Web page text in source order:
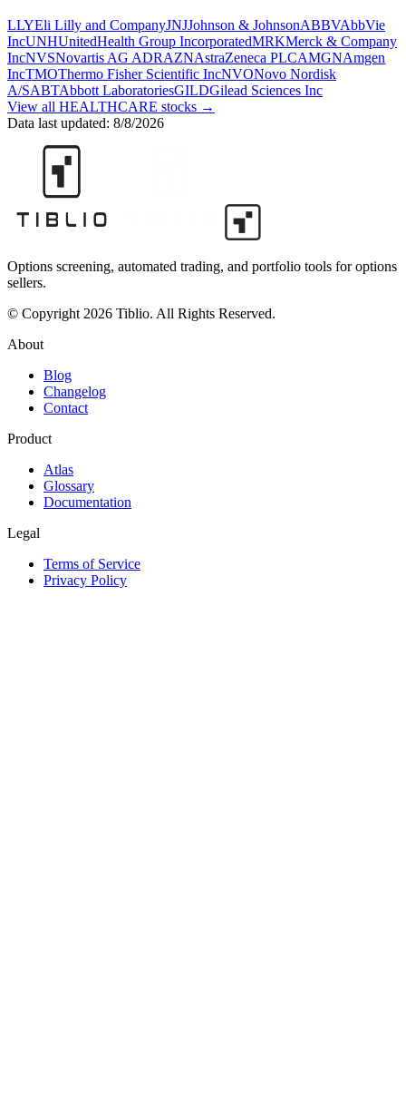
LLYEli Lilly and CompanyJNJJohnson & JohnsonABBVAbbVie
IncUNHUnitedHealth Group IncorporatedMRKMerck & Company
IncNVSNovartis AG ADRAZNAstraZeneca PLCAMGNAmgen
IncTMOThermo Fisher Scientific IncNVONovo Nordisk
A/SABTAbbott LaboratoriesGILDGilead Sciences Inc
View all HEALTHCARE stocks →
Data last updated: 8/8/2026
Options screening, automated trading, and portfolio tools for options
sellers.
© Copyright 2026 Tiblio. All Rights Reserved.
About
Blog
Changelog
Contact
Product
Atlas
Glossary
Documentation
Legal
Terms of Service
Privacy Policy